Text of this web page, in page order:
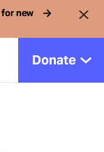
new
Donate